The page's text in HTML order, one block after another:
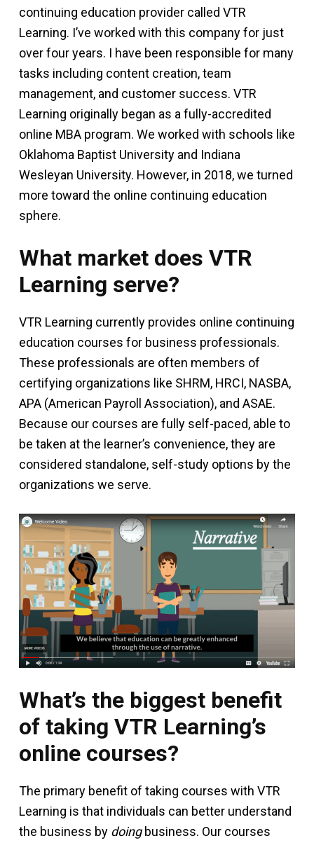
continuing education provider called VTR
Learning. I’ve worked with this company for just
over four years. I have been responsible for many
tasks including content creation, team
management, and customer success. VTR
Learning originally began as a fully-accredited
online MBA program. We worked with schools like
Oklahoma Baptist University and Indiana
Wesleyan University. However, in 2018, we turned
more toward the online continuing education
sphere.
What market does VTR
Learning serve?
VTR Learning currently provides online continuing
education courses for business professionals.
These professionals are often members of
certifying organizations like SHRM, HRCI, NASBA,
APA (American Payroll Association), and ASAE.
Because our courses are fully self-paced, able to
be taken at the learner’s convenience, they are
considered standalone, self-study options by the
organizations we serve.
What’s the biggest benefit
of taking VTR Learning’s
online courses?
The primary benefit of taking courses with VTR
Learning is that individuals can better understand
the business by doingbusiness. Our courses